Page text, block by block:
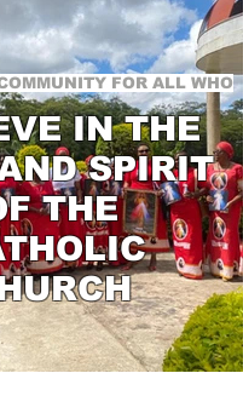
FOR ALL WHO
IN THE
SPIRIT
THE